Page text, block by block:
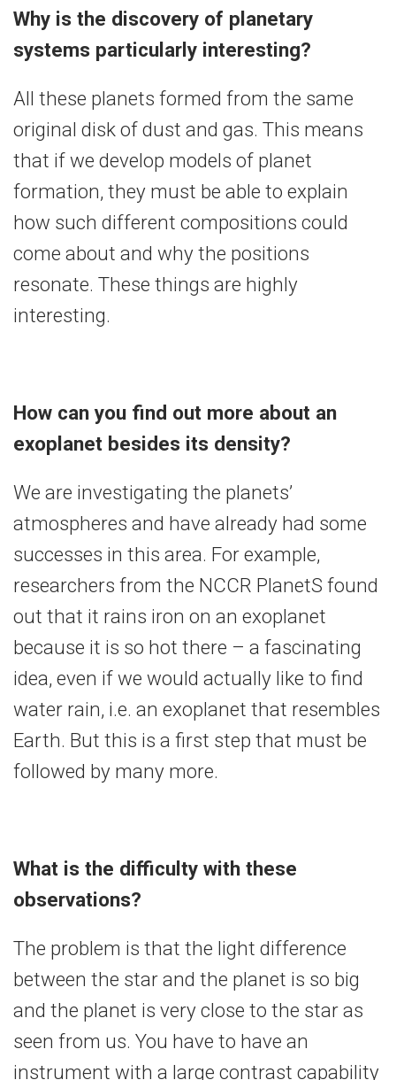
Why is the discovery of planetary
systems particularly interesting?
All these planets formed from the same
original disk of dust and gas. This means
that if we develop models of planet
formation, they must be able to explain
how such different compositions could
come about and why the positions
resonate. These things are highly
interesting.
How can you find out more about an
exoplanet besides its density?
We are investigating the planets’
atmospheres and have already had some
successes in this area. For example,
researchers from the NCCR PlanetS found
out that it rains iron on an exoplanet
because it is so hot there – a fascinating
idea, even if we would actually like to find
water rain, i.e. an exoplanet that resembles
Earth. But this is a first step that must be
followed by many more.
What is the difficulty with these
observations?
The problem is that the light difference
between the star and the planet is so big
and the planet is very close to the star as
seen from us. You have to have an
instrument with a large contrast capability